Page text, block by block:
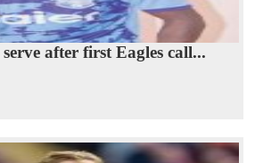
after first Eagles call...